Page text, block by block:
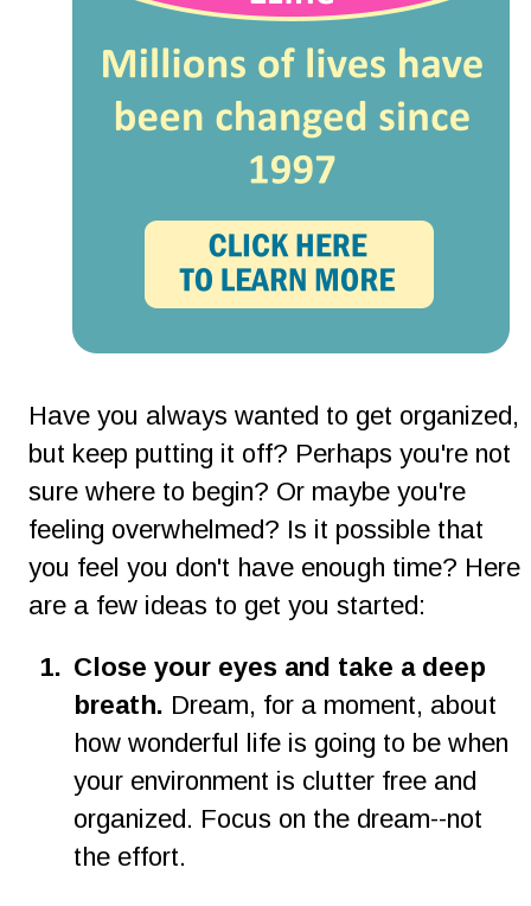
Have you always wanted to get organized,
but keep putting it off? Perhaps you're not
sure where to begin? Or maybe you're
feeling overwhelmed? Is it possible that
you feel you don't have enough time? Here
are a few ideas to get you started:
1. Close your eyes and take a deep
breath. Dream, for a moment, about
how wonderful life is going to be when
your environment is clutter free and
organized. Focus on the dream--not
the effort.